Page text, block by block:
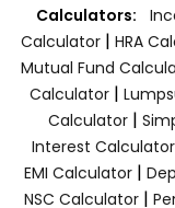
Calculators:
Calculator | HRA
Mutual Fund
Calculator |
Calculator|
Interest Calculator
EMI Calculator|
NSC Calculator|